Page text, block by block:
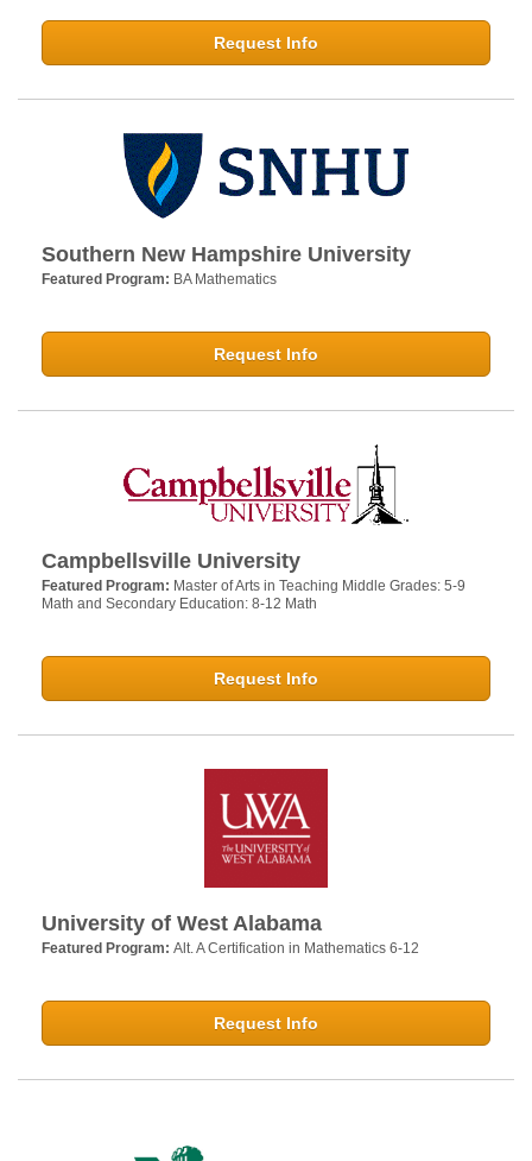
Request Info
Southern New Hampshire University
Featured Program: BA Mathematics
Request Info
Campbellsville University
Featured Program: Master of Arts in Teaching Middle Grades: 5-9
Math and Secondary Education: 8-12 Math
Request Info
University of West Alabama
Featured Program: Alt. A Certification in Mathematics 6-12
Request Info